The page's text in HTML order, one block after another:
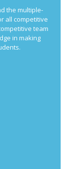
the multiple-
all competitive
team
in making